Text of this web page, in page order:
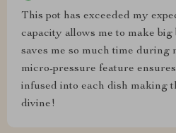
This pot has exceeded my
capacity allows me to make
saves me so much time during
micro-pressure feature
infused into each dish making
divine!